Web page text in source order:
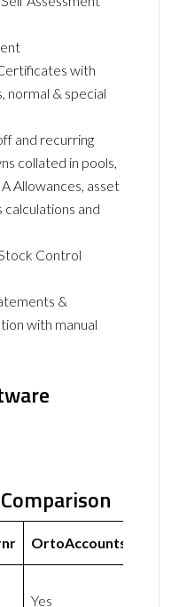
with
normal & special
and recurring
collated in pools,
Allowances, asset
calculations and
Control
&
with manual
OrtoAccounts
Yes